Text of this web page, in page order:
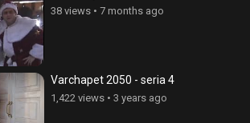
38 views • 7 months ago
Varchapet 2050 - seria 4
1,422 views • 3 years ago